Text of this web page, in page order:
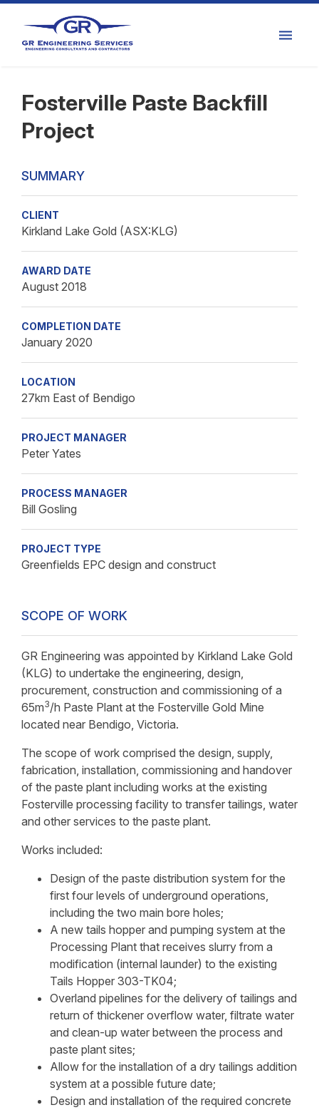
Fosterville Paste Backfill
Project
SCOPE OF WORK
GR Engineering was appointed by Kirkland Lake Gold
(KLG) to undertake the engineering, design,
procurement, construction and commissioning of a
65m3/h Paste Plant at the Fosterville Gold Mine
located near Bendigo, Victoria.
The scope of work comprised the design, supply,
fabrication, installation, commissioning and handover
of the paste plant including works at the existing
Fosterville processing facility to transfer tailings, water
and other services to the paste plant.
Works included:
Design of the paste distribution system for the
first four levels of underground operations,
including the two main bore holes;
A new tails hopper and pumping system at the
Processing Plant that receives slurry from a
modification (internal launder) to the existing
Tails Hopper 303-TK04;
Overland pipelines for the delivery of tailings and
return of thickener overflow water, filtrate water
and clean-up water between the process and
paste plant sites;
Allow for the installation of a dry tailings addition
system at a possible future date;
Design and installation of the required concrete
SUMMARY
CLIENT
Kirkland Lake Gold (ASX:KLG)
AWARD DATE
August 2018
COMPLETION DATE
January 2020
LOCATION
27km East of Bendigo
PROJECT MANAGER
Peter Yates
PROCESS MANAGER
Bill Gosling
PROJECT TYPE
Greenfields EPC design and construct